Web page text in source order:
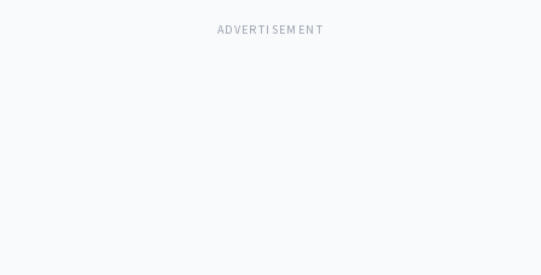
ADVERTISEMENT